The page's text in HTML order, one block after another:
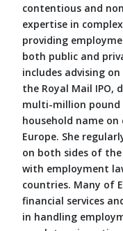
contentious and
expertise in
providing
both public and
includes advising
the Royal Mail IPO,
multi-million pound
household name
Europe. She
on both sides of
with employment
countries. Many of
financial services
in handling